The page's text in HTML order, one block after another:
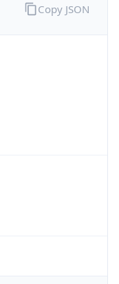
Copy JSON